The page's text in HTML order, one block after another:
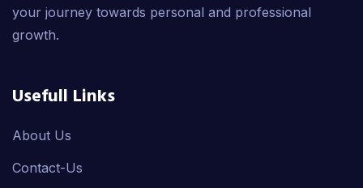
your journey towards personal and professional
growth.
Usefull Links
About Us
Contact-Us